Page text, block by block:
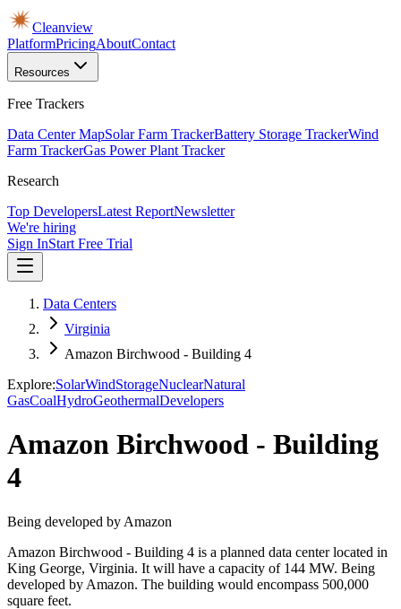
Cleanview
PlatformPricingAboutContact
Resources
Free Trackers
Data Center MapSolar Farm TrackerBattery Storage TrackerWind
Farm TrackerGas Power Plant Tracker
Research
Top DevelopersLatest ReportNewsletter
We're hiring
Sign InStart Free Trial
Data Centers
Virginia
Amazon Birchwood - Building 4
Explore:SolarWindStorageNuclearNatural
GasCoalHydroGeothermalDevelopers
Amazon Birchwood - Building
4
Being developed by Amazon
Amazon Birchwood - Building 4 is a planned data center located in
King George, Virginia. It will have a capacity of 144 MW. Being
developed by Amazon. The building would encompass 500,000
square feet.